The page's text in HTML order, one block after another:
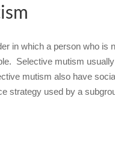
in which a person who is
Selective mutism
mutism also have
strategy used by a